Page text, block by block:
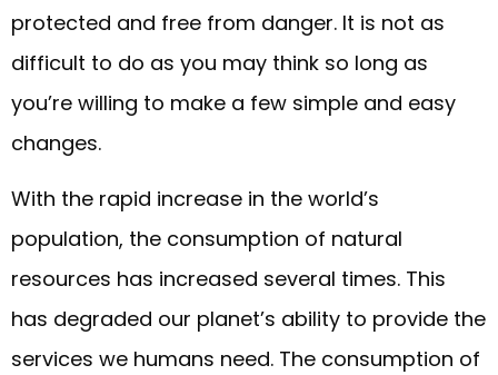
protected and free from danger. It is not as
difficult to do as you may think so long as
you’re willing to make a few simple and easy
changes.
With the rapid increase in the world’s
population, the consumption of natural
resources has increased several times. This
has degraded our planet’s ability to provide the
services we humans need. The consumption of